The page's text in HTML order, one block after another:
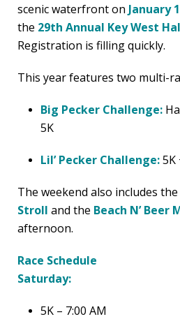
scenic waterfront on January
the 29th Annual Key West
Registration is filling quickly.
This year features two multi-
Big Pecker Challenge:
5K
Lil’ Pecker Challenge:5K
The weekend also includes the
Stroll and the Beach N’ Beer
afternoon.
Race Schedule
Saturday:
5K – 7:00 AM